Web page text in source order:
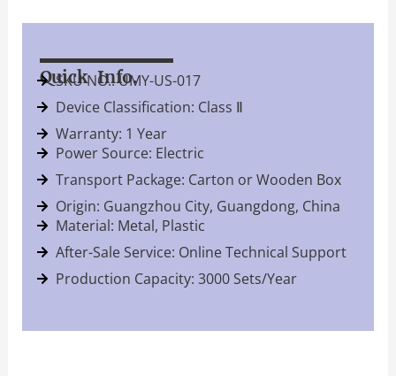
Quick Info.
SKU NO.: UMY-US-017
Device Classification: Class Ⅱ
Warranty: 1 Year
Power Source: Electric
Transport Package: Carton or Wooden Box
Origin: Guangzhou City, Guangdong, China
Material: Metal, Plastic
After-Sale Service: Online Technical Support
Production Capacity: 3000 Sets/Year